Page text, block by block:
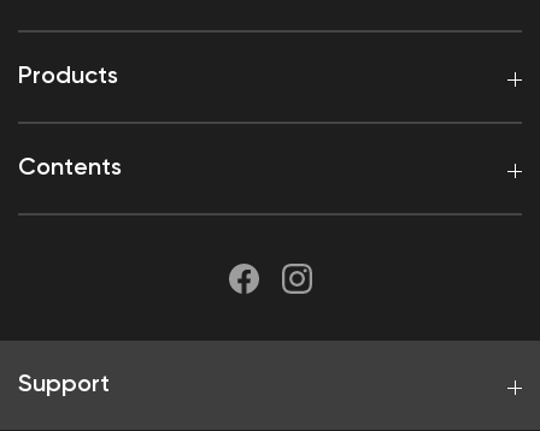
Products
Contents
Support